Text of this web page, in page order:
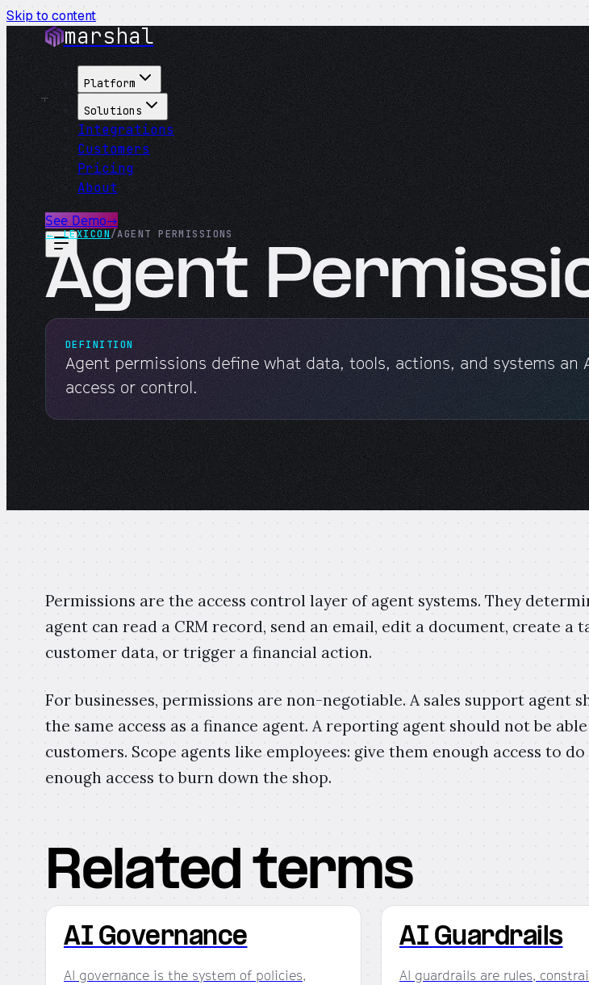
Skip to content
marshal
Platform
Solutions
Integrations
Customers
Pricing
About
See Demo→
← LEXICON/AGENT PERMISSIONS
Agent
DEFINITION
Agent permissions define what data, tools, actions, and systems an
access or control.
Permissions are the access control layer of agent systems. They
agent can read a CRM record, send an email, edit a document, create a
customer data, or trigger a financial action.
For businesses, permissions are non-negotiable. A sales support agent
the same access as a finance agent. A reporting agent should not be
customers. Scope agents like employees: give them enough access to
enough access to burn down the shop.
Related terms
AI Governance
AI governance is the system of policies,
AI Guardrails
AI guardrails are rules,